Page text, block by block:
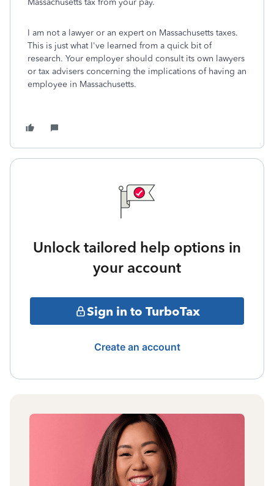
Massachusetts tax from your pay.
I am not a lawyer or an expert on Massachusetts taxes.
This is just what I've learned from a quick bit of
research. Your employer should consult its own lawyers
or tax advisers concerning the implications of having an
employee in Massachusetts.
Unlock tailored help options in
your account
Sign in to TurboTax
Create an account